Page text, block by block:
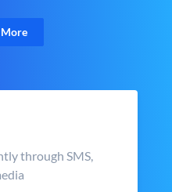
through SMS,